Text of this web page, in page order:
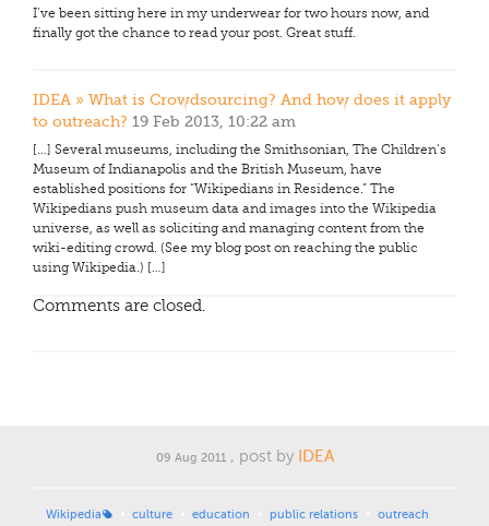
I’ve been sitting here in my underwear for two hours now, and
finally got the chance to read your post. Great stuff.
IDEA » What is Crowdsourcing? And how does it apply
to outreach? 19 Feb 2013, 10:22 am
[…] Several museums, including the Smithsonian, The Children’s
Museum of Indianapolis and the British Museum, have
established positions for “Wikipedians in Residence.” The
Wikipedians push museum data and images into the Wikipedia
universe, as well as soliciting and managing content from the
wiki-editing crowd. (See my blog post on reaching the public
using Wikipedia.) […]
Comments are closed.
09 Aug 2011 , post by IDEA
Wikipedia culture education public relations outreach